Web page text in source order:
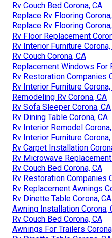
Rv Couch Bed Corona, CA
Replace Rv Flooring
Replace Rv Flooring
Rv Floor Replacement
Rv Interior Furniture Corona,
Rv Couch Corona, CA
Replacement Windows For
Rv Restoration Companies
Rv Interior Furniture Corona,
Remodeling Rv Corona, CA
Rv Sofa Sleeper Corona, CA
Rv Dining Table Corona, CA
Rv Interior Remodel
Rv Interior Furniture Corona,
Rv Carpet Installation
Rv Microwave
Rv Couch Bed Corona, CA
Rv Restoration Companies
Rv Replacement Awnings
Rv Dinette Table Corona, CA
Awning Installation Corona,
Rv Couch Bed Corona, CA
Awnings For Trailers